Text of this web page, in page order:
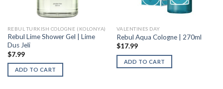
REBUL TURKISH COLOGNE (KOLONYA)
Rebul Lime Shower Gel | Lime
Dus Jeli
$7.99
ADD TO CART
VALENTINES DAY
Rebul Aqua Cologne | 270ml
$17.99
ADD TO CART